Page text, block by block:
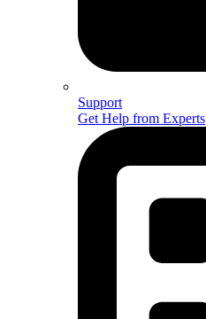
Support
Get Help from Experts